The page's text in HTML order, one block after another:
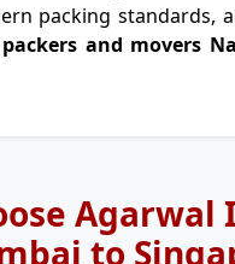
packing standards,
and movers
to